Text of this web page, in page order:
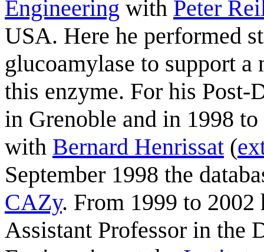
Engineering with Peter
USA. Here he performed
glucoamylase to support
this enzyme. For his
in Grenoble and in 1998
with Bernard Henrissat (
September 1998 the
CAZy. From 1999 to 2002
Assistant Professor in the